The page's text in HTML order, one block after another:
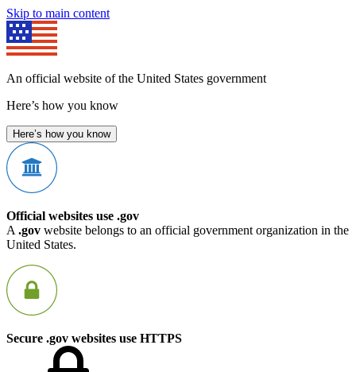
Skip to main content
An official website of the United States government
Here’s how you know
Here’s how you know
Official websites use .gov
A .gov website belongs to an official government organization in the
United States.
Secure .gov websites use HTTPS